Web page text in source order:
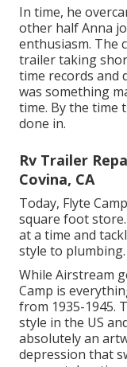
In time, he
other half Anna
enthusiasm. The
trailer taking
time records and
was something
time. By the time
done in.
Rv Trailer
Covina, CA
Today, Flyte
square foot
at a time and
style to plumbing.
While Airstream
Camp is
from 1935-1945.
style in the US
absolutely an
depression that